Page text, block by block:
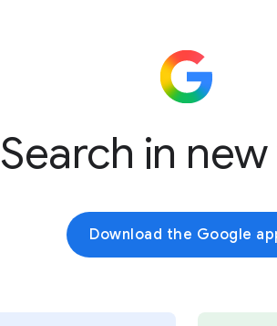
Search in
Download the Google